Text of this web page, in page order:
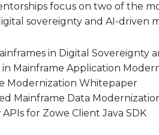
focus on two of the
sovereignty and AI-driven
in Digital Sovereignty
in Mainframe Application
Modernization Whitepaper
Mainframe Data
for Zowe Client Java SDK